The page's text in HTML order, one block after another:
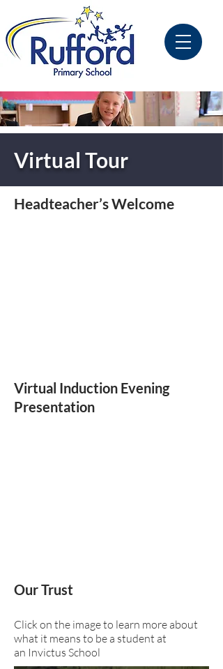
Virtual Tour
Headteacher’s Welcome
Virtual Induction Evening
Presentation
Our Trust
Click on the image to learn more about
what it means to be a student at
an Invictus School